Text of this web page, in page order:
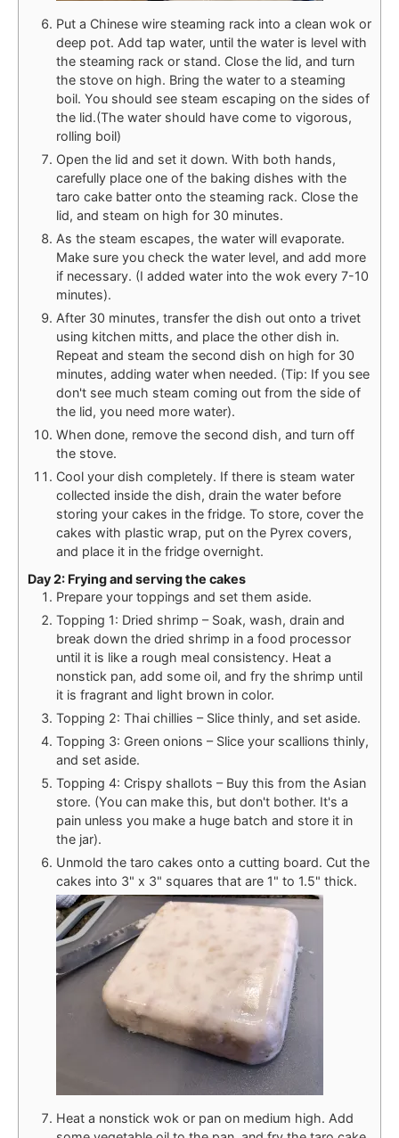
Put a Chinese wire steaming rack into a clean wok or
deep pot. Add tap water, until the water is level with
the steaming rack or stand. Close the lid, and turn
the stove on high. Bring the water to a steaming
boil. You should see steam escaping on the sides of
the lid.(The water should have come to vigorous,
rolling boil)
Open the lid and set it down. With both hands,
carefully place one of the baking dishes with the
taro cake batter onto the steaming rack. Close the
lid, and steam on high for 30 minutes.
As the steam escapes, the water will evaporate.
Make sure you check the water level, and add more
if necessary. (I added water into the wok every 7-10
minutes).
After 30 minutes, transfer the dish out onto a trivet
using kitchen mitts, and place the other dish in.
Repeat and steam the second dish on high for 30
minutes, adding water when needed. (Tip: If you see
don't see much steam coming out from the side of
the lid, you need more water).
When done, remove the second dish, and turn off
the stove.
Cool your dish completely. If there is steam water
collected inside the dish, drain the water before
storing your cakes in the fridge. To store, cover the
cakes with plastic wrap, put on the Pyrex covers,
and place it in the fridge overnight.
Day 2: Frying and serving the cakes
Prepare your toppings and set them aside.
Topping 1: Dried shrimp – Soak, wash, drain and
break down the dried shrimp in a food processor
until it is like a rough meal consistency. Heat a
nonstick pan, add some oil, and fry the shrimp until
it is fragrant and light brown in color.
Topping 2: Thai chillies – Slice thinly, and set aside.
Topping 3: Green onions – Slice your scallions thinly,
and set aside.
Topping 4: Crispy shallots – Buy this from the Asian
store. (You can make this, but don't bother. It's a
pain unless you make a huge batch and store it in
the jar).
Unmold the taro cakes onto a cutting board. Cut the
cakes into 3" x 3" squares that are 1" to 1.5" thick.
Heat a nonstick wok or pan on medium high. Add